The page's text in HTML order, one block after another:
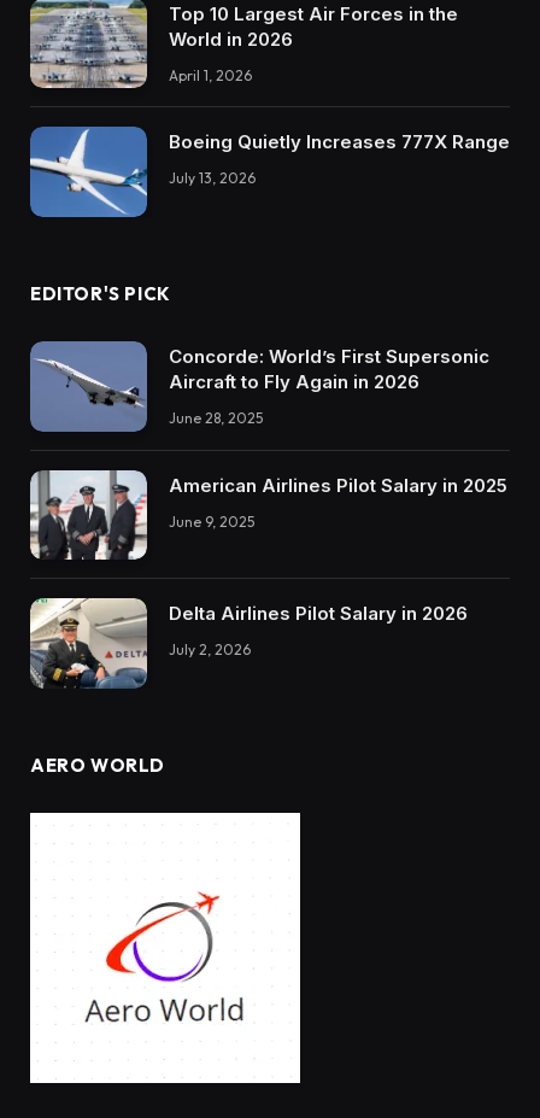
Top 10 Largest Air Forces in the
World in 2026
April 1, 2026
Boeing Quietly Increases 777X Range
July 13, 2026
EDITOR'S PICK
Concorde: World’s First Supersonic
Aircraft to Fly Again in 2026
June 28, 2025
American Airlines Pilot Salary in 2025
June 9, 2025
Delta Airlines Pilot Salary in 2026
July 2, 2026
AERO WORLD